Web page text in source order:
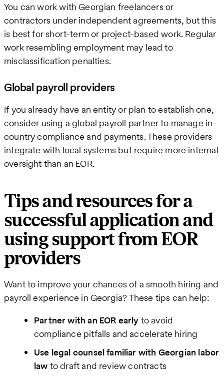
You can work with Georgian freelancers or
contractors under independent agreements, but this
is best for short-term or project-based work. Regular
work resembling employment may lead to
misclassification penalties.
Global payroll providers
If you already have an entity or plan to establish one,
consider using a global payroll partner to manage in-
country compliance and payments. These providers
integrate with local systems but require more internal
oversight than an EOR.
Tips and resources for a
successful application and
using support from EOR
providers
Want to improve your chances of a smooth hiring and
payroll experience in Georgia? These tips can help:
Partner with an EOR early to avoid
compliance pitfalls and accelerate hiring
Use legal counsel familiar with Georgian labor
law to draft and review contracts